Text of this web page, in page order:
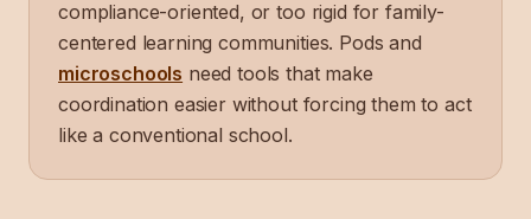
compliance-oriented, or too rigid for family-
centered learning communities. Pods and
microschools need tools that make
coordination easier without forcing them to act
like a conventional school.